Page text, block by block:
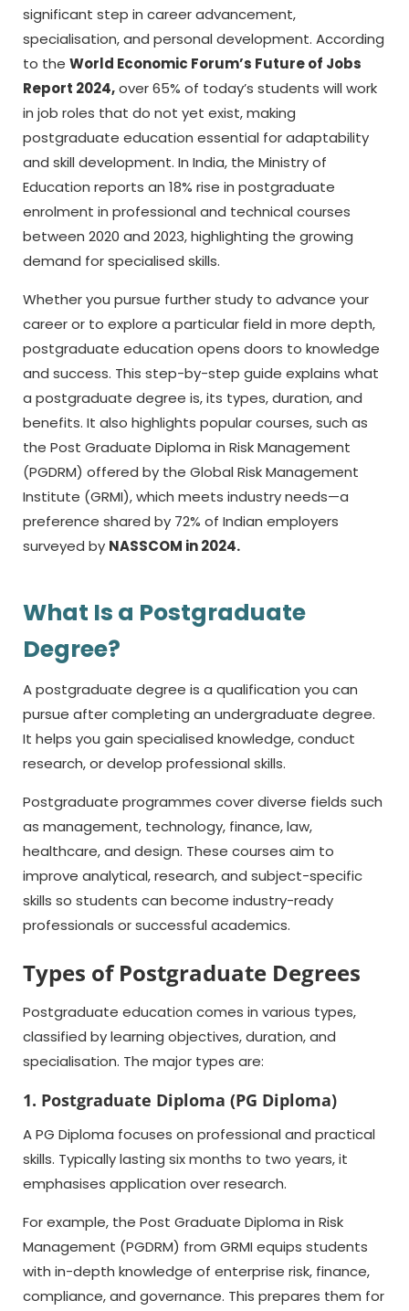
significant step in career advancement,
specialisation, and personal development. According
to the World Economic Forum’s Future of Jobs
Report 2024,over 65% of today’s students will work
in job roles that do not yet exist, making
postgraduate education essential for adaptability
and skill development. In India, the Ministry of
Education reports an 18% rise in postgraduate
enrolment in professional and technical courses
between 2020 and 2023, highlighting the growing
demand for specialised skills.
Whether you pursue further study to advance your
career or to explore a particular field in more depth,
postgraduate education opens doors to knowledge
and success. This step-by-step guide explains what
a postgraduate degree is, its types, duration, and
benefits. It also highlights popular courses, such as
the Post Graduate Diploma in Risk Management
(PGDRM) offered by the Global Risk Management
Institute (GRMI), which meets industry needs—a
preference shared by 72% of Indian employers
surveyed by NASSCOM in 2024.
What Is a Postgraduate
Degree?
A postgraduate degree is a qualification you can
pursue after completing an undergraduate degree.
It helps you gain specialised knowledge, conduct
research, or develop professional skills.
Postgraduate programmes cover diverse fields such
as management, technology, finance, law,
healthcare, and design. These courses aim to
improve analytical, research, and subject-specific
skills so students can become industry-ready
professionals or successful academics.
Types of Postgraduate Degrees
Postgraduate education comes in various types,
classified by learning objectives, duration, and
specialisation. The major types are:
1. Postgraduate Diploma (PG Diploma)
A PG Diploma focuses on professional and practical
skills. Typically lasting six months to two years, it
emphasises application over research.
For example, the Post Graduate Diploma in Risk
Management (PGDRM) from GRMI equips students
with in-depth knowledge of enterprise risk, finance,
compliance, and governance. This prepares them for